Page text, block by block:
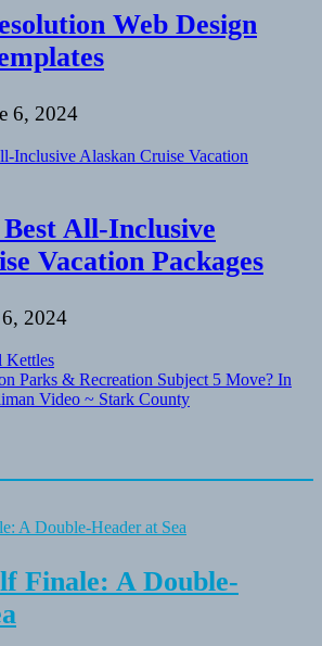
Web Design
6, 2024
All-Inclusive
Vacation Packages
6, 2024
Kettles
Parks & Recreation Subject 5 Move? In
Video ~ Stark County
Finale: A Double-